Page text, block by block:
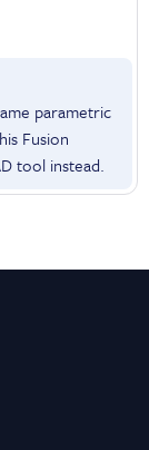
parametric
Fusion
tool instead.